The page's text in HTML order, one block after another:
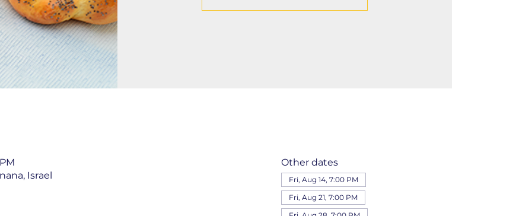
Israel
Other dates
Fri, Aug 14, 7:00 PM
Fri, Aug 21, 7:00 PM